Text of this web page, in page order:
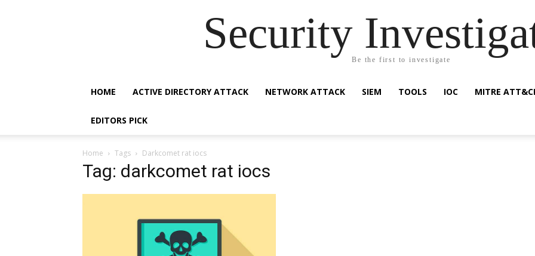
Security
Be the first to investigate
HOME ACTIVE DIRECTORY ATTACK NETWORK ATTACK SIEM TOOLS IOC MITRE
EDITORS PICK
Home Tags Darkcomet rat iocs
Tag: darkcomet rat iocs